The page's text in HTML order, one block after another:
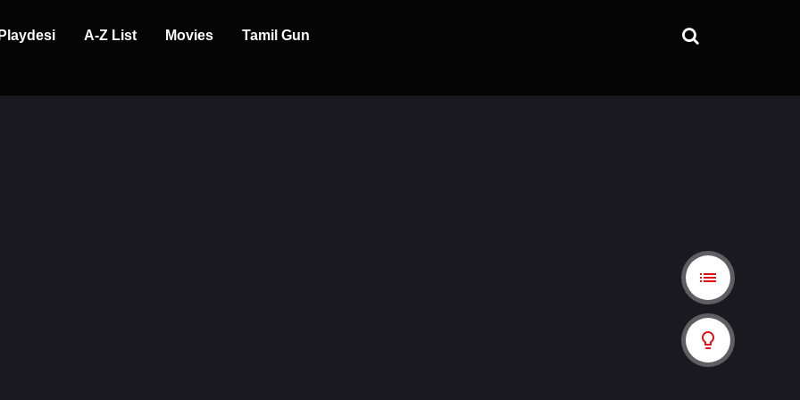
A-Z List Movies Tamil Gun